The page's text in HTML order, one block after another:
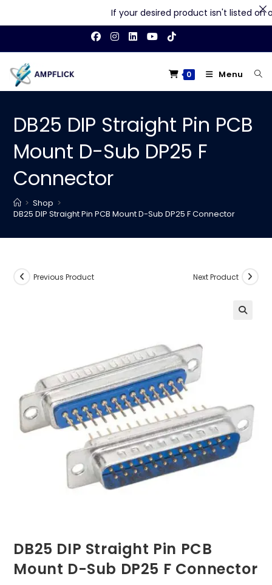
content
0 Menu
DB25 DIP Straight Pin PCB
Mount D-Sub DP25 F
Connector
> Shop >
DB25 DIP Straight Pin PCB Mount D-Sub DP25 F Connector
Previous Product Next Product
DB25 DIP Straight Pin PCB
Mount D-Sub DP25 F Connector
If your desired product isn't listed on